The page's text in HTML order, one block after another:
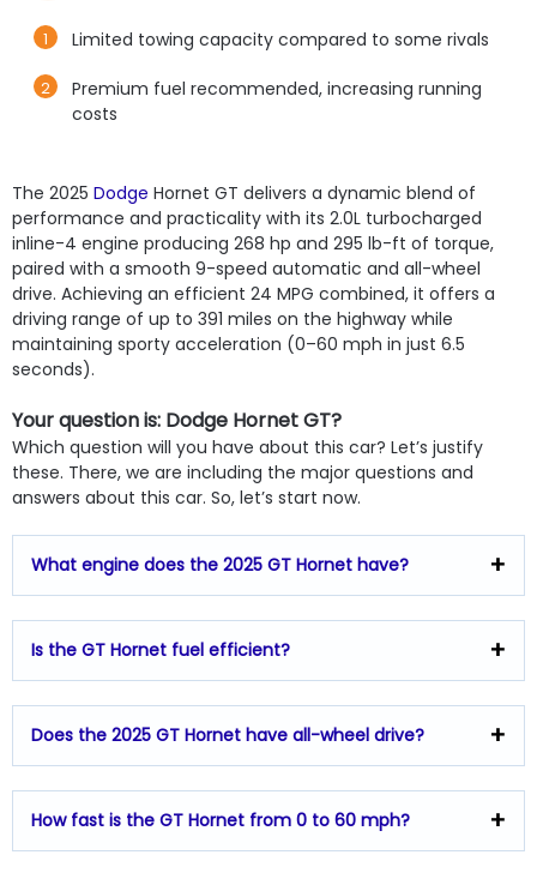
Limited towing capacity compared to some rivals
Premium fuel recommended, increasing running
costs
The 2025 Dodge Hornet GT delivers a dynamic blend of
performance and practicality with its 2.0L turbocharged
inline-4 engine producing 268 hp and 295 lb-ft of torque,
paired with a smooth 9-speed automatic and all-wheel
drive. Achieving an efficient 24 MPG combined, it offers a
driving range of up to 391 miles on the highway while
maintaining sporty acceleration (0–60 mph in just 6.5
seconds).
Your question is: Dodge Hornet GT?
Which question will you have about this car? Let’s justify
these. There, we are including the major questions and
answers about this car. So, let’s start now.
What engine does the 2025 GT Hornet have?
Is the GT Hornet fuel efficient?
Does the 2025 GT Hornet have all-wheel drive?
How fast is the GT Hornet from 0 to 60 mph?